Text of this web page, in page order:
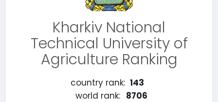
Kharkiv National
Technical University of
Agriculture Ranking
country rank: 143
world rank: 8706